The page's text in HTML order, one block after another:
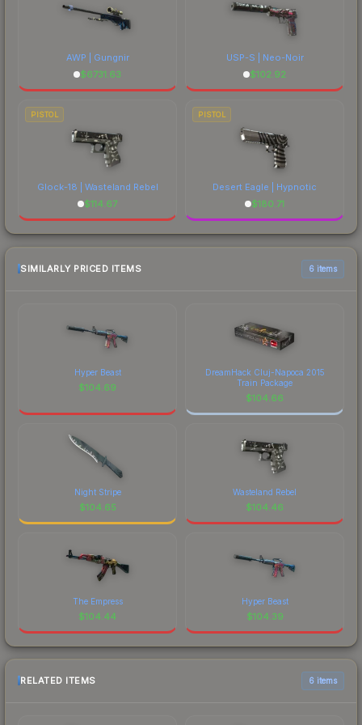
AWP | Gungnir
$6731.63
USP-S | Neo-Noir
$102.92
PISTOL
Glock-18 | Wasteland Rebel
$114.67
PISTOL
Desert Eagle | Hypnotic
$180.71
SIMILARLY PRICED ITEMS 6 items
Hyper Beast
$104.69
DreamHack Cluj-Napoca 2015
Train Package
$104.66
Night Stripe
$104.65
Wasteland Rebel
$104.46
The Empress
$104.44
Hyper Beast
$104.39
RELATED ITEMS 6 items